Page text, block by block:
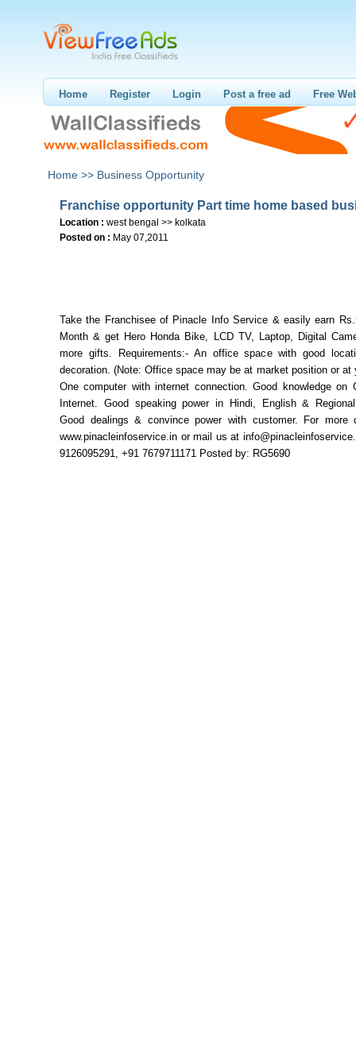
Home Register Login Post a free ad Free
Home >> Business Opportunity
Franchise opportunity Part time home based
Location : west bengal >> kolkata
Posted on : May 07,2011
Take the Franchisee of Pinacle Info Service & easily earn
Month & get Hero Honda Bike, LCD TV, Laptop, Digital
more gifts. Requirements:- An office space with good
decoration. (Note: Office space may be at market position or at
One computer with internet connection. Good knowledge on
Internet. Good speaking power in Hindi, English &
Good dealings & convince power with customer. For more
www.pinacleinfoservice.in or mail us at
9126095291, +91 7679711171 Posted by: RG5690